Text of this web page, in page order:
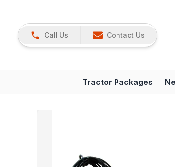
Call Us Contact Us
Tractor Packages